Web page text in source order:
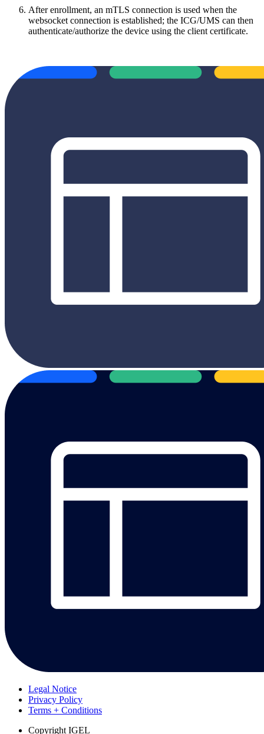
After enrollment, an mTLS connection is used when the
websocket connection is established; the ICG/UMS can then
authenticate/authorize the device using the client certificate.
Legal Notice
Privacy Policy
Terms + Conditions
Copyright IGEL